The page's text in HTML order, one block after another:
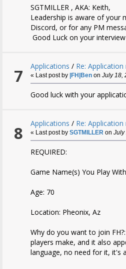
SGTMILLER , AKA: Keith,
Leadership is aware of your
Discord, or for any PM
Good Luck on your
7 Applications / Re:
« Last post by |FH|Ben on July 18,
Good luck with your
8 Applications / Re:
« Last post bySGTMILLER on July
REQUIRED:
Game Name(s) You Play
Age: 70
Location: Pheonix, Az
Why do you want to join
players make, and it also
language, no need for it, it's